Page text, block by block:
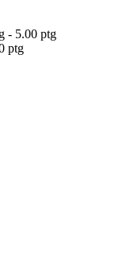
- 5.00 ptg
ptg